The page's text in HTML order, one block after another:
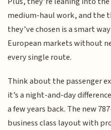
medium-haul work, and the
they’ve chosen is a smart
European markets without
every single route.
Think about the passenger
it’s a night-and-day
a few years back. The new
business class layout with